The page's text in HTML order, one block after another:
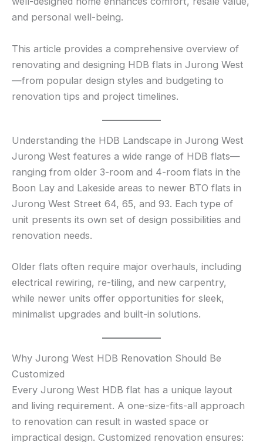
and personal well-being.
This article provides a comprehensive overview of
renovating and designing HDB flats in Jurong West
—from popular design styles and budgeting to
renovation tips and project timelines.
Understanding the HDB Landscape in Jurong West
Jurong West features a wide range of HDB flats—
ranging from older 3-room and 4-room flats in the
Boon Lay and Lakeside areas to newer BTO flats in
Jurong West Street 64, 65, and 93. Each type of
unit presents its own set of design possibilities and
renovation needs.
Older flats often require major overhauls, including
electrical rewiring, re-tiling, and new carpentry,
while newer units offer opportunities for sleek,
minimalist upgrades and built-in solutions.
Why Jurong West HDB Renovation Should Be
Customized
Every Jurong West HDB flat has a unique layout
and living requirement. A one-size-fits-all approach
to renovation can result in wasted space or
impractical design. Customized renovation ensures: